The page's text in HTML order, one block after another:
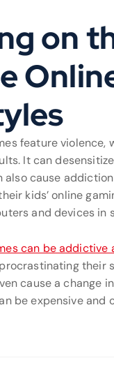
on
feature
It can
also cause
kids’ online
and devices in
can be addictive
their
cause a change
be expensive